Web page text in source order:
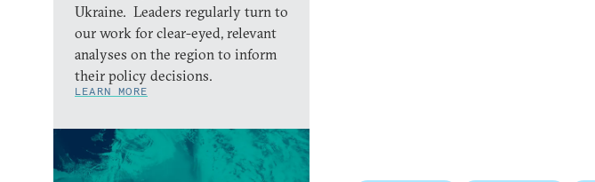
Ukraine. Leaders regularly turn to
our work for clear-eyed, relevant
analyses on the region to inform
their policy decisions.
LEARN MORE